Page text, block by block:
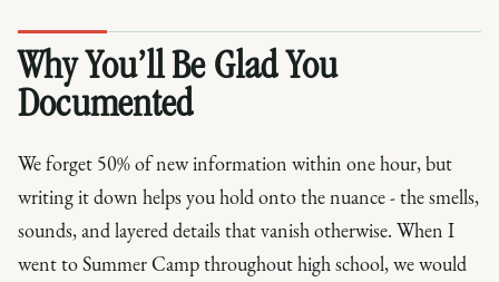
Why You’ll Be Glad You
Documented
We forget 50% of new information within one hour, but
writing it down helps you hold onto the nuance - the smells,
sounds, and layered details that vanish otherwise. When I
went to Summer Camp throughout high school, we would